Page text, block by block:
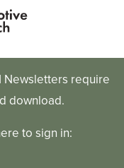
Newsletters require
download.
to sign in: